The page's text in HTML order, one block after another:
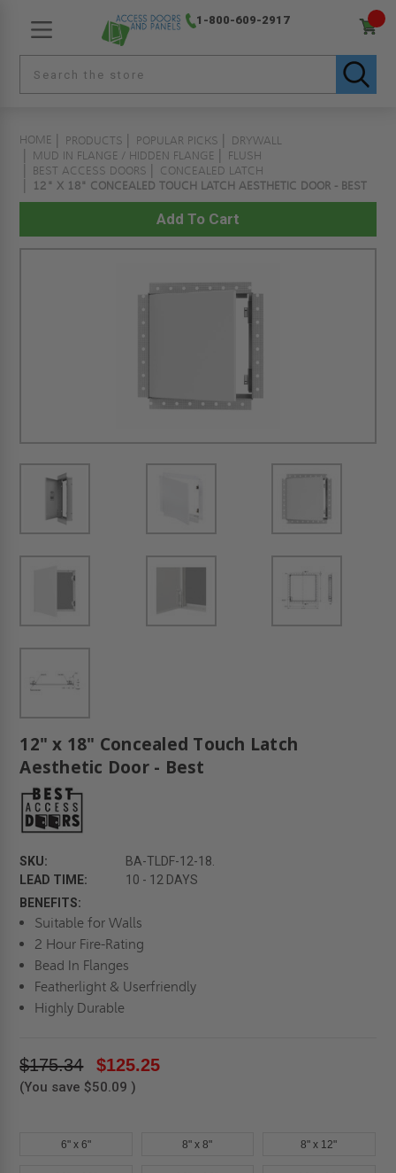
1-800-609-2917
HOME PRODUCTS POPULAR PICKS
DRYWALL
MUD IN FLANGE / HIDDEN FLANGE
FLUSH
BEST ACCESS DOORS
CONCEALED LATCH
12" X 18" CONCEALED TOUCH LATCH AESTHETIC DOOR - BEST
12" x 18" Concealed Touch Latch
Aesthetic Door - Best
SKU:
BA-TLDF-12-18.
LEAD TIME:
10 - 12 DAYS
BENEFITS:
Suitable for Walls
2 Hour Fire-Rating
Bead In Flanges
Featherlight & Userfriendly
Highly Durable
$175.34 $125.25
(You save $50.09 )
6" x 6" 8" x 8" 8" x 12"